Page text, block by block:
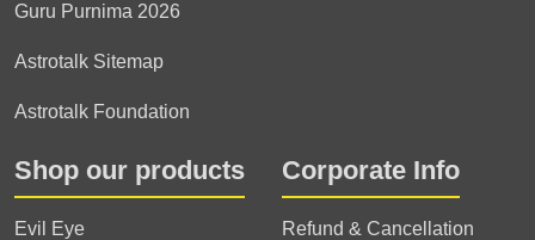
Guru Purnima 2026
Astrotalk Sitemap
Astrotalk Foundation
Shop our products
Evil Eye
Corporate Info
Refund & Cancellation